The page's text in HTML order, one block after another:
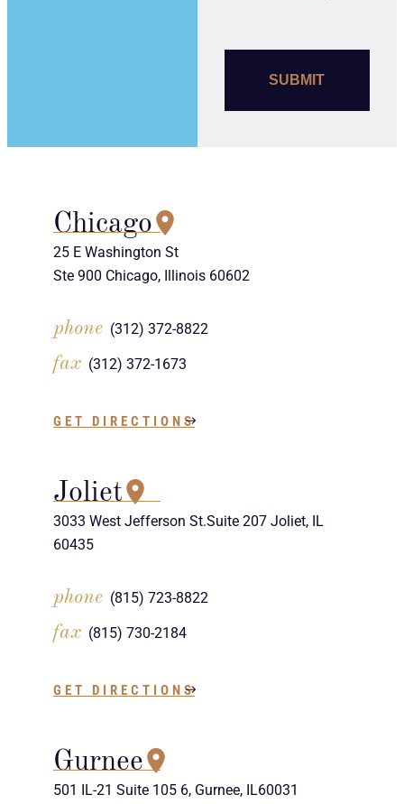
Chicago
25 E Washington St
Ste 900 Chicago, Illinois 60602
phone (312) 372-8822
fax (312) 372-1673
GET DIRECTIONS
Joliet
3033 West Jefferson St.Suite 207 Joliet, IL
60435
phone (815) 723-8822
fax (815) 730-2184
GET DIRECTIONS
Gurnee
501 IL-21 Suite 105 6, Gurnee, IL60031